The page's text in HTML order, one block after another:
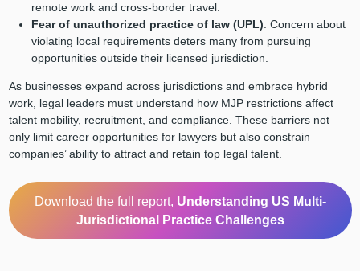
remote work and cross-border travel.
Fear of unauthorized practice of law (UPL): Concern about
violating local requirements deters many from pursuing
opportunities outside their licensed jurisdiction.
As businesses expand across jurisdictions and embrace hybrid
work, legal leaders must understand how MJP restrictions affect
talent mobility, recruitment, and compliance. These barriers not
only limit career opportunities for lawyers but also constrain
companies’ ability to attract and retain top legal talent.
Download the full report, Understanding US Multi-
Jurisdictional Practice Challenges